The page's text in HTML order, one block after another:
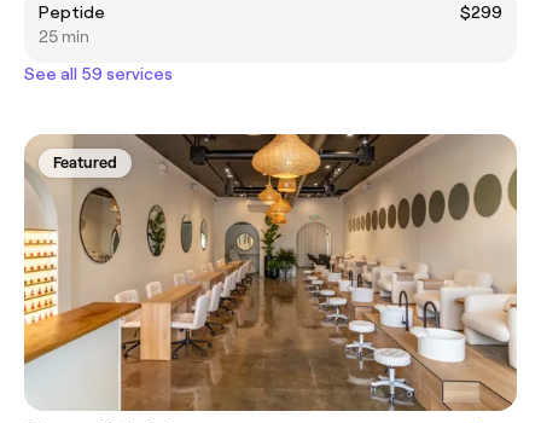
Peptide
$299
25 min
See all 59 services
Featured